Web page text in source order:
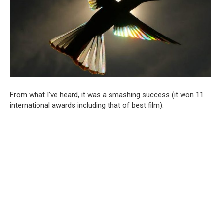
From what I’ve heard, it was a smashing success (it won 11
international awards including that of best film).